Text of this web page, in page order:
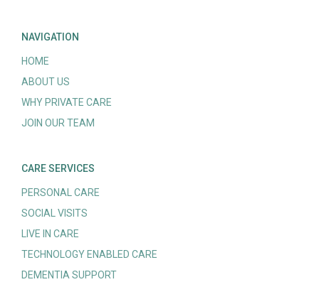
NAVIGATION
HOME
ABOUT US
WHY PRIVATE CARE
JOIN OUR TEAM
CARE SERVICES
PERSONAL CARE
SOCIAL VISITS
LIVE IN CARE
TECHNOLOGY ENABLED CARE
DEMENTIA SUPPORT